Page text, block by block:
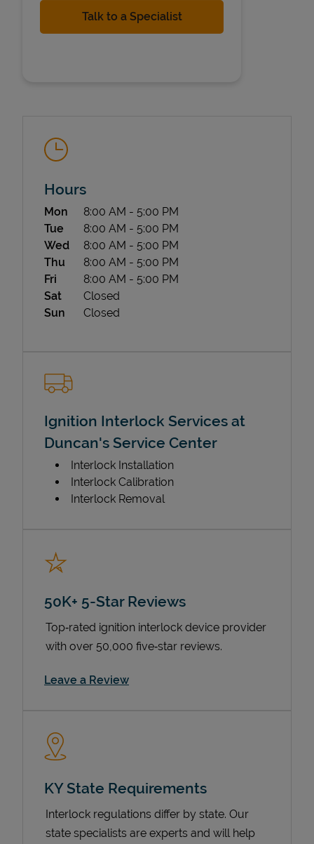
State Requirements
Hours
Day of the Week Hours
Mon 8:00 AM - 5:00 PM
Tue
8:00 AM - 5:00 PM
Wed
8:00 AM - 5:00 PM
Thu
8:00 AM - 5:00 PM
Fri
8:00 AM - 5:00 PM
Sat
Closed
Sun
Closed
Ignition Interlock Services at
Duncan's Service Center
Interlock Installation
Interlock Calibration
Interlock Removal
50K+ 5-Star Reviews
Top‑rated ignition interlock device provider
with over 50,000 five‑star reviews.
Leave a ReviewLink Opens in New Tab
KY State Requirements
Interlock regulations differ by state. Our
state specialists are experts and will help